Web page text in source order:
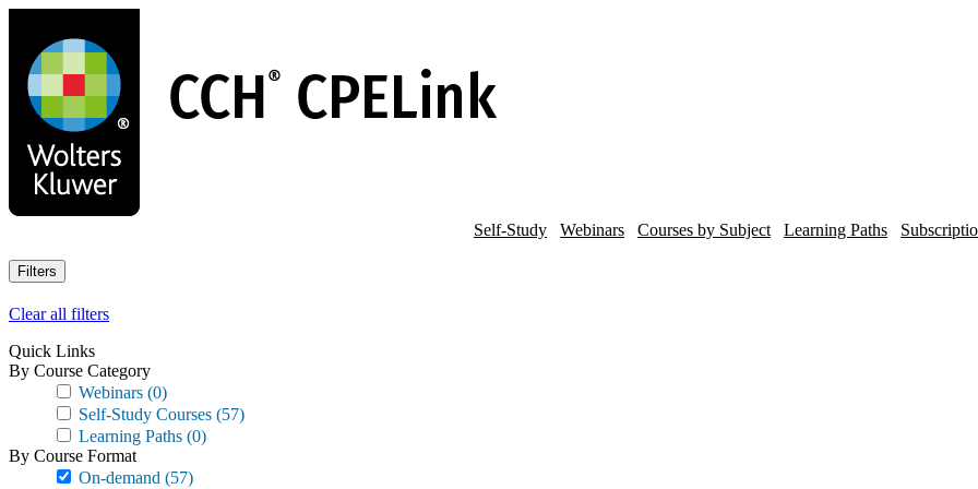
main
content
Self-Study Webinars Courses by Subject Learning Paths
Filters
Clear all filters
Quick Links
By Course Category
Webinars (0)
Self-Study Courses (57)
Learning Paths (0)
By Course Format
On-demand (57)